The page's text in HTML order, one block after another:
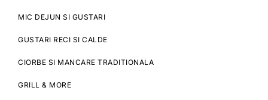
MIC DEJUN SI GUSTARI
GUSTARI RECI SI CALDE
CIORBE SI MANCARE TRADITIONALA
GRILL & MORE